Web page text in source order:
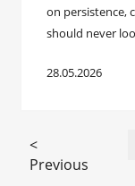
on persistence,
should never
28.05.2026
<
Previous